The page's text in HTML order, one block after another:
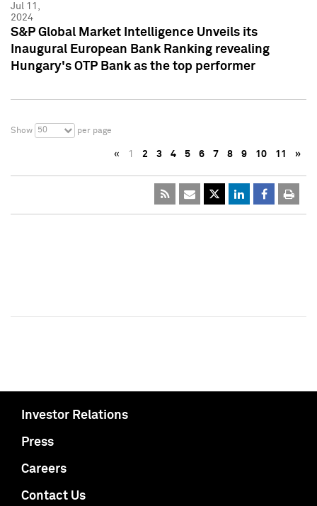
Jul 11,
2024
S&P Global Market Intelligence Unveils its
Inaugural European Bank Ranking revealing
Hungary's OTP Bank as the top performer
Show 50 per page
« 1 2 3 4 5 6 7 8 9 10 11 »
Investor Relations
Press
Careers
Contact Us